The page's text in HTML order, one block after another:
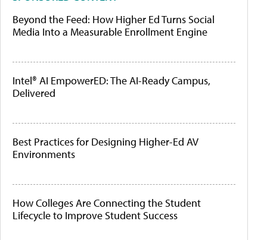
Beyond the Feed: How Higher Ed Turns Social
Media Into a Measurable Enrollment Engine
Intel® AI EmpowerED: The AI-Ready Campus,
Delivered
Best Practices for Designing Higher-Ed AV
Environments
How Colleges Are Connecting the Student
Lifecycle to Improve Student Success